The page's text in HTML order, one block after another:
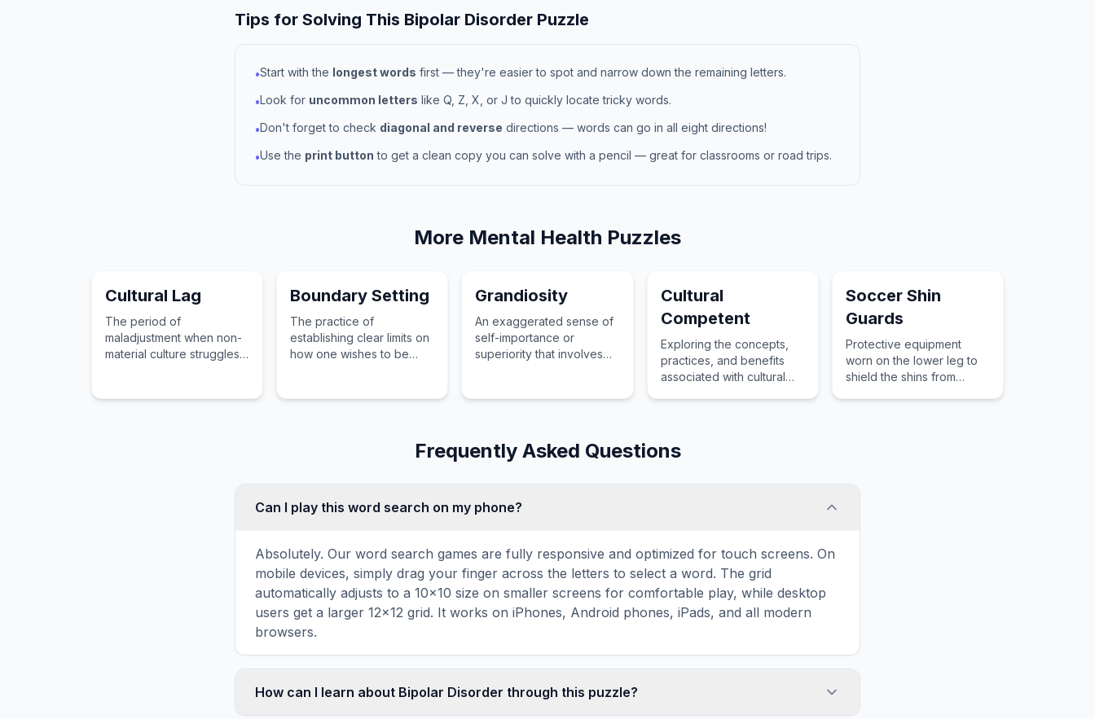
Tips for Solving This Bipolar Disorder Puzzle
•Start with the longest words first — they're easier to spot and narrow down the remaining letters.
•Look for uncommon letters like Q, Z, X, or J to quickly locate tricky words.
•Don't forget to check diagonal and reverse directions — words can go in all eight directions!
•Use the print button to get a clean copy you can solve with a pencil — great for classrooms or road trips.
More Mental Health Puzzles
Cultural Lag
The period of
maladjustment when non-
material culture struggles
technological
Boundary Setting
The practice of
establishing clear limits on
how one wishes to be
emotional, and mental
Grandiosity
An exaggerated sense of
self-importance or
superiority that involves
knowledge, identity, or
Cultural
Competent
Exploring the concepts,
practices, and benefits
associated with cultural
Soccer Shin
Guards
Protective equipment
worn on the lower leg to
shield the shins from
Frequently Asked Questions
Can I play this word search on my phone?
Absolutely. Our word search games are fully responsive and optimized for touch screens. On
mobile devices, simply drag your finger across the letters to select a word. The grid
automatically adjusts to a 10×10 size on smaller screens for comfortable play, while desktop
users get a larger 12×12 grid. It works on iPhones, Android phones, iPads, and all modern
browsers.
How can I learn about Bipolar Disorder through this puzzle?